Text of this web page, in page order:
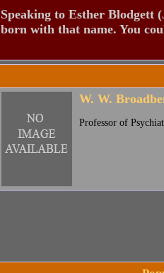
Speaking to Esther Blodgett
born with that name. You
W. W.
Professor of